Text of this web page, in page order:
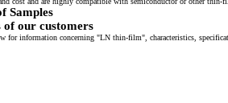
Samples
of our customers
for information concerning "LN thin-film", characteristics,